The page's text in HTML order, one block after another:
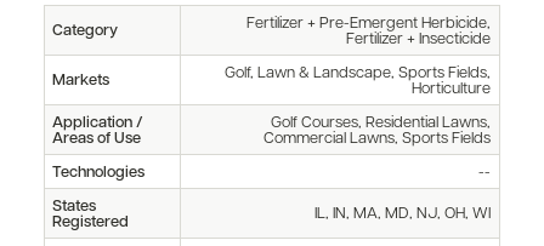
Category
Fertilizer + Pre-Emergent Herbicide,
Fertilizer + Insecticide
Markets
Golf, Lawn & Landscape, Sports Fields,
Horticulture
Application /
Areas of Use
Golf Courses, Residential Lawns,
Commercial Lawns, Sports Fields
Technologies --
States
Registered
IL, IN, MA, MD, NJ, OH, WI